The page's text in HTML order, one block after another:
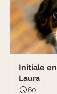
Initiale
Laura
60